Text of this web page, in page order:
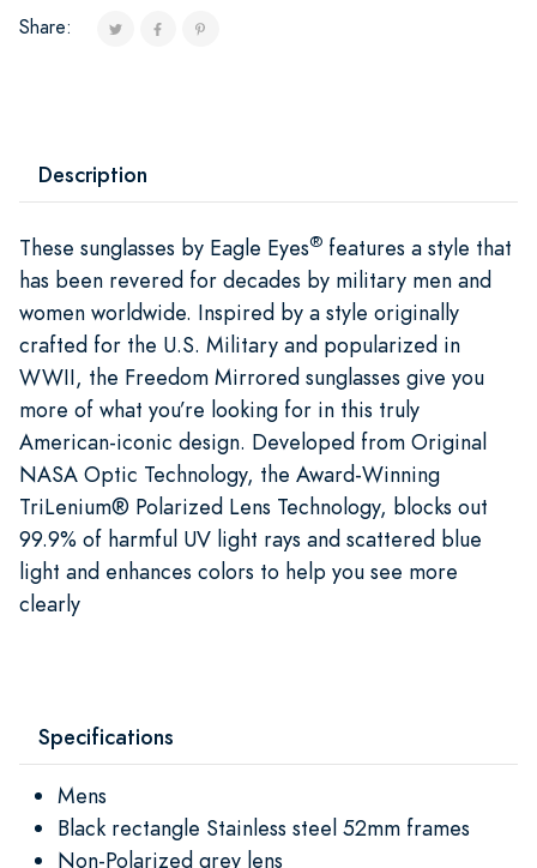
Share:
Description
These sunglasses by Eagle Eyes® features a style that
has been revered for decades by military men and
women worldwide. Inspired by a style originally
crafted for the U.S. Military and popularized in
WWII, the Freedom Mirrored sunglasses give you
more of what you’re looking for in this truly
American-iconic design. Developed from Original
NASA Optic Technology, the Award-Winning
TriLenium® Polarized Lens Technology, blocks out
99.9% of harmful UV light rays and scattered blue
light and enhances colors to help you see more
clearly
Specifications
Mens
Black rectangle Stainless steel 52mm frames
Non-Polarized grey lens